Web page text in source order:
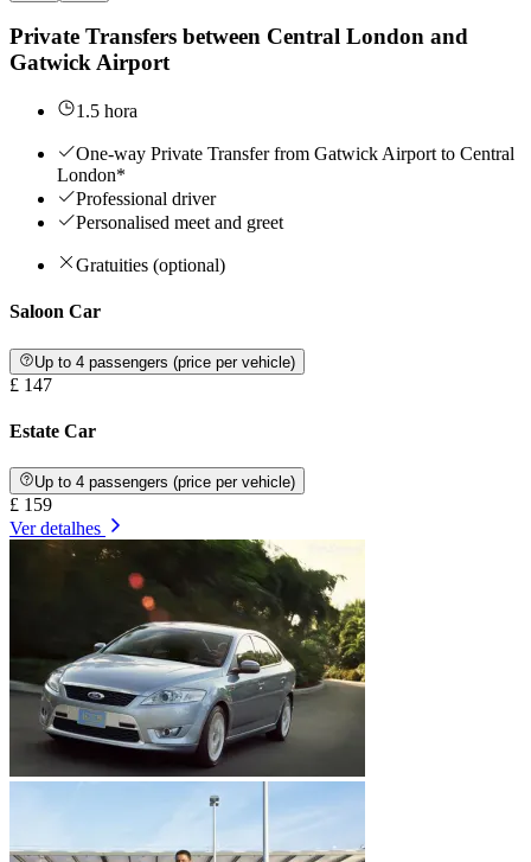
Private Transfers between Central London and
Gatwick Airport
1.5 hora
One-way Private Transfer from Gatwick Airport to Central
London*
Professional driver
Personalised meet and greet
Gratuities (optional)
Saloon Car
Up to 4 passengers (price per vehicle)
£ 147
Estate Car
Up to 4 passengers (price per vehicle)
£ 159
Ver detalhes